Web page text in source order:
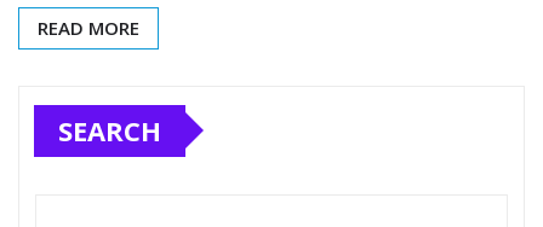
READ MORE
SEARCH